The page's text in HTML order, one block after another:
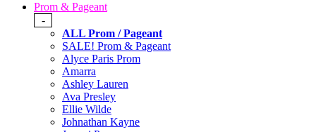
Prom & Pageant
-
ALL Prom / Pageant
SALE! Prom & Pageant
Alyce Paris Prom
Amarra
Ashley Lauren
Ava Presley
Ellie Wilde
Johnathan Kayne